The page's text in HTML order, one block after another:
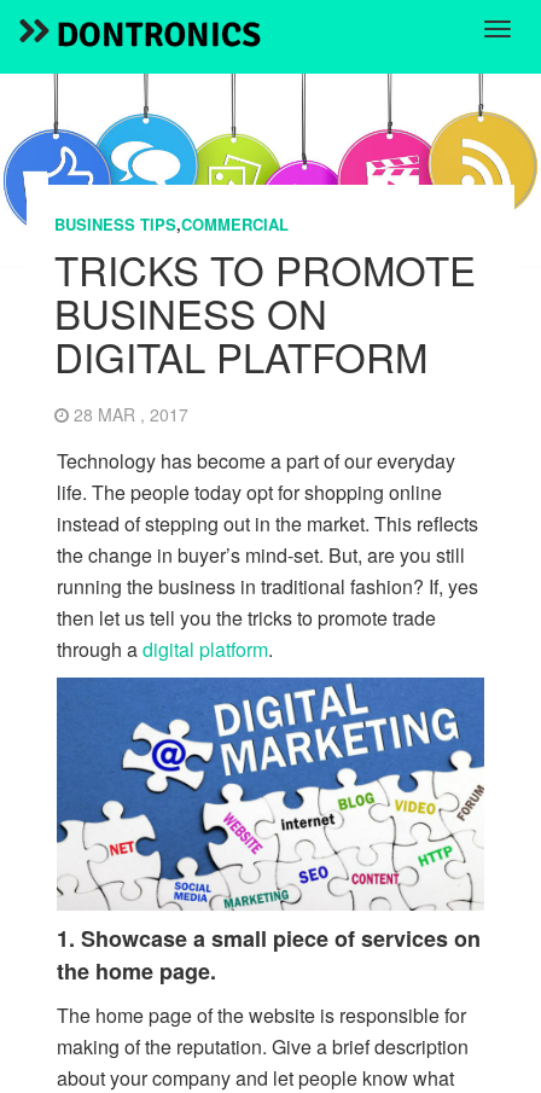
BUSINESS TIPS,COMMERCIAL
TRICKS TO PROMOTE
BUSINESS ON
DIGITAL PLATFORM
28 MAR , 2017
Technology has become a part of our everyday
life. The people today opt for shopping online
instead of stepping out in the market. This reflects
the change in buyer’s mind-set. But, are you still
running the business in traditional fashion? If, yes
then let us tell you the tricks to promote trade
through adigital platform.
1. Showcase a small piece of services on
the home page.
The home page of the website is responsible for
making of the reputation. Give a brief description
about your company and let people know what